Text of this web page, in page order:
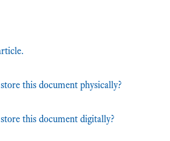
this document physically?
this document digitally?